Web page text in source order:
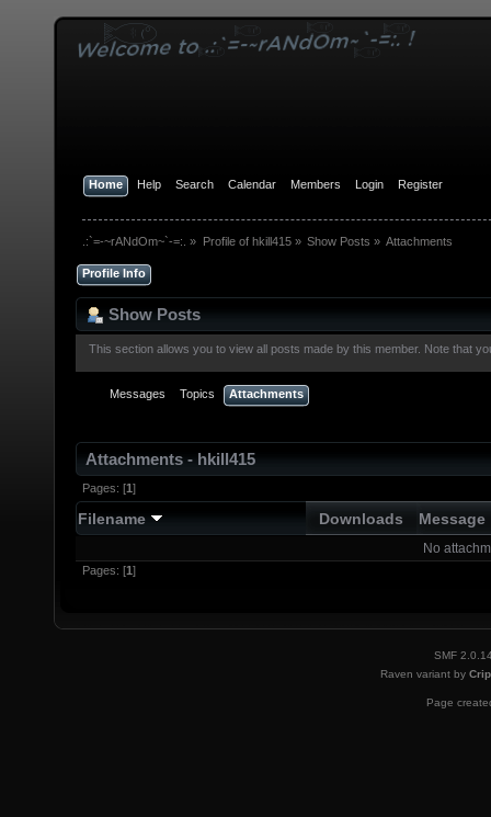
Home Help Search Calendar Members Login Register
.:`=-~rANdOm~`-=:. » Profile of hkill415» Show Posts » Attachments
Profile Info
Show Posts
This section allows you to view all posts made by this member. Note that
Messages Topics Attachments
Attachments - hkill415
Pages: [1 ]
Filename Downloads Message
No
Pages: [1]
SMF
Raven variant by Crip
Page